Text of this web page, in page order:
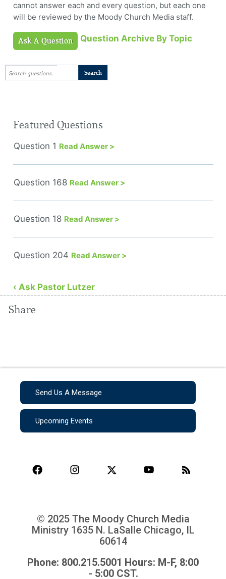
cannot answer each and every question, but each one
will be reviewed by the Moody Church Media staff.
Ask A Question Question Archive By Topic
Featured Questions
Question 1 Read Answer >
Question 168 Read Answer >
Question 18 Read Answer >
Question 204 Read Answer >
‹ Ask Pastor Lutzer
Share
Send Us A Message
Upcoming Events
© 2025 The Moody Church Media
Ministry 1635 N. LaSalle Chicago, IL
60614
Phone: 800.215.5001 Hours: M-F, 8:00
- 5:00 CST.